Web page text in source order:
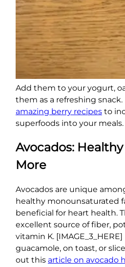
Add them to your yogurt,
them as a refreshing snack.
amazing berry recipes to
superfoods into your meals.
Avocados:
More
Avocados are unique
healthy monounsaturated
beneficial for heart health.
excellent source of fiber,
vitamin K.
guacamole, on toast, or
out this article on avocado